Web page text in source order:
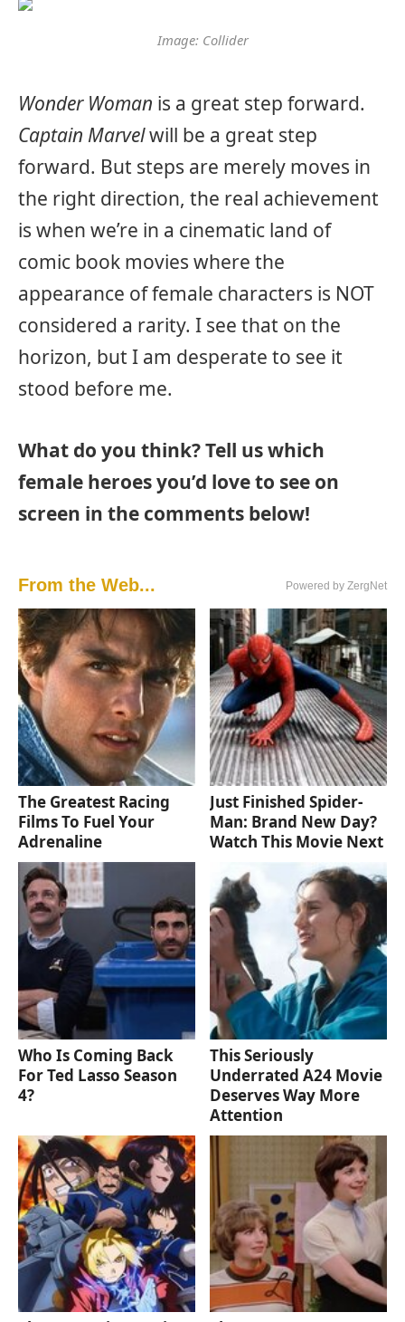
Image: Collider
Wonder Woman is a great step forward.
Captain Marvelwill be a great step
forward. But steps are merely moves in
the right direction, the real achievement
is when we’re in a cinematic land of
comic book movies where the
appearance of female characters is NOT
considered a rarity. I see that on the
horizon, but I am desperate to see it
stood before me.
What do you think? Tell us which
female heroes you’d love to see on
screen in the comments below!
From the Web... Powered by ZergNet
The Greatest Racing
Films To Fuel Your
Adrenaline
Just Finished Spider-
Man: Brand New Day?
Watch This Movie Next
Who Is Coming Back
For Ted Lasso Season
4?
This Seriously
Underrated A24 Movie
Deserves Way More
Attention